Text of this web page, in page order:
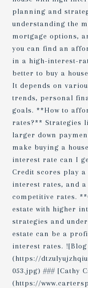
planning and
understanding the
mortgage options,
you can find an
in a high-interest-
better to buy a
It depends on
trends, personal
goals. **How to
rates?** Strategies
larger down
make buying a
interest rate can I
Credit scores play
interest rates, and
competitive rates.
estate with higher
strategies and
estate can be a
interest rates.
(https://
053.jpg) ### [Cathy
(https://